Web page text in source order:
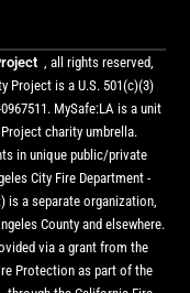
, all rights reserved,
Project is a U.S. 501(c)(3)
MySafe:LA is a unit
charity umbrella.
in unique public/private
City Fire Department -
is a separate organization,
County and elsewhere.
via a grant from the
Protection as part of the